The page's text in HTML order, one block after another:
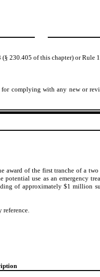
230.405 of this chapter) or
complying with any new or
award of the first tranche of a
use as an emergency
of approximately $1 million